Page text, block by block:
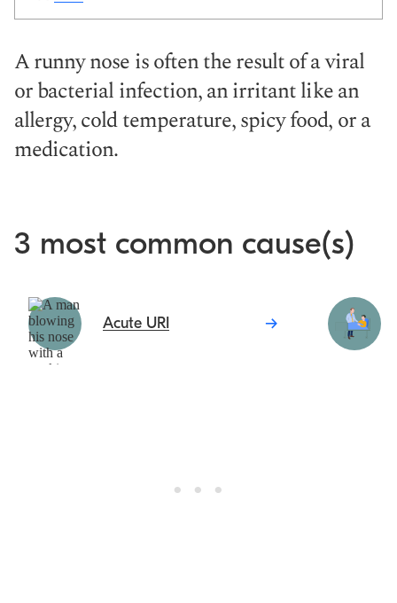
A runny nose is often the result of a viral
or bacterial infection, an irritant like an
allergy, cold temperature, spicy food, or a
medication.
3 most common cause(s)
Acute URI